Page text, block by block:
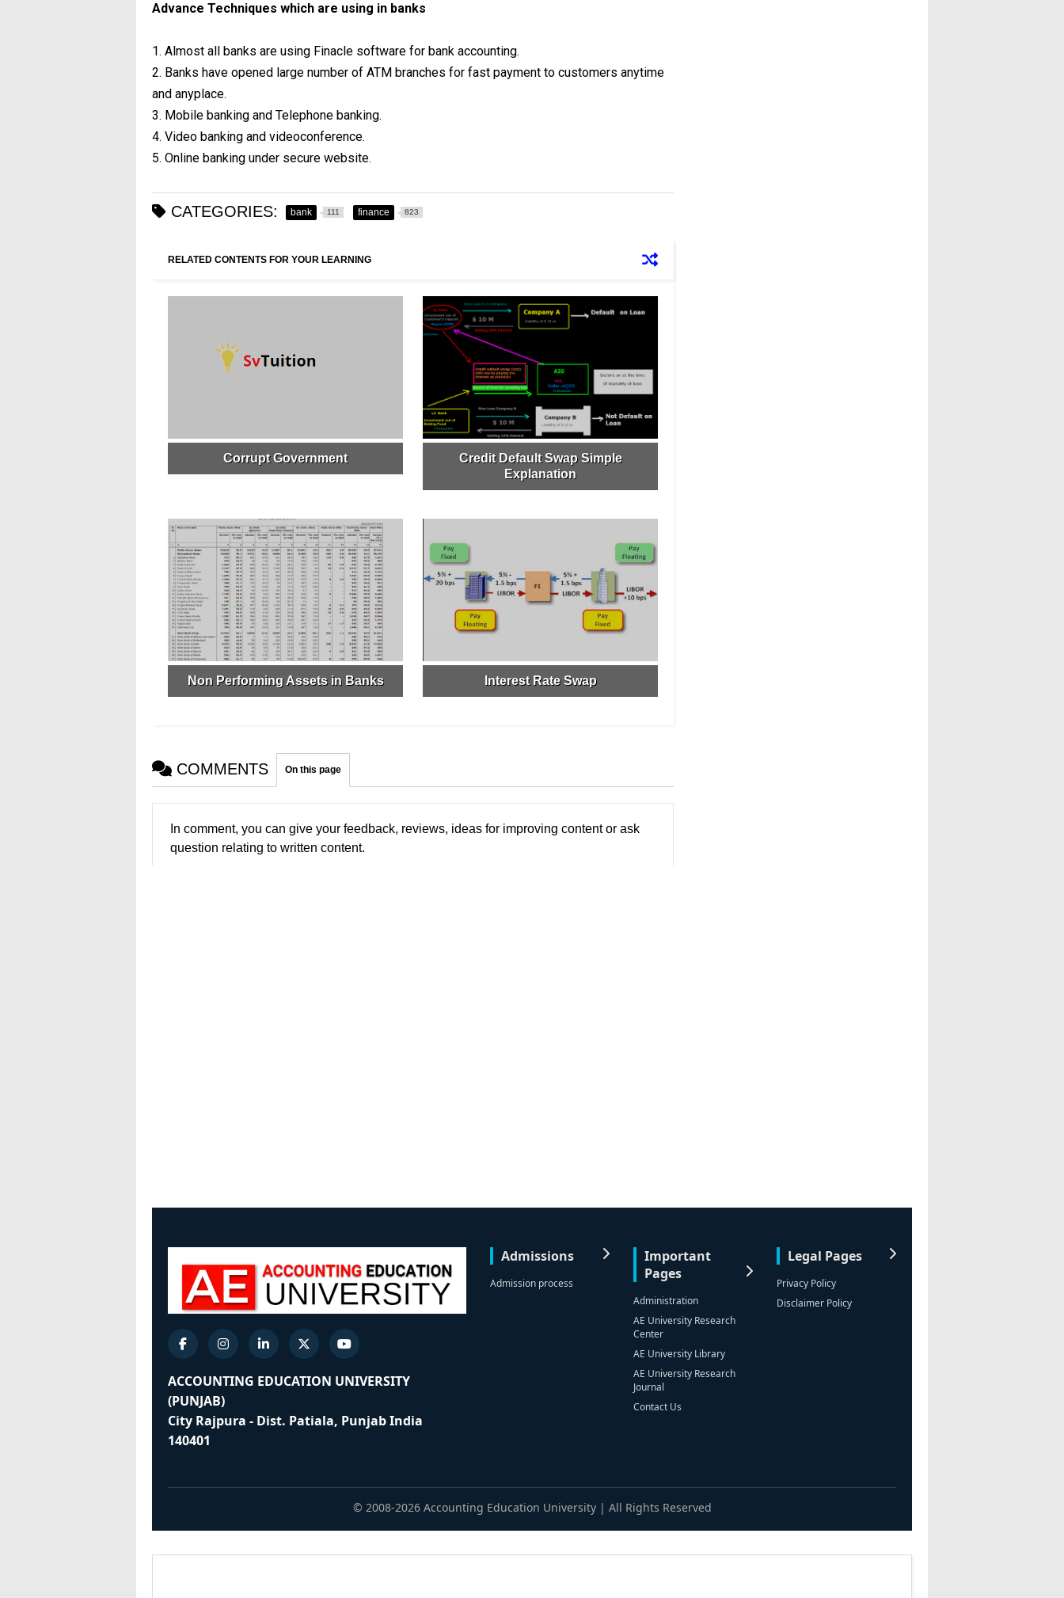
Advance Techniques which are using in banks
1. Almost all banks are using Finacle software for bank accounting.
2. Banks have opened large number of ATM branches for fast payment to customers anytime
and anyplace.
3. Mobile banking and Telephone banking.
4. Video banking and videoconference.
5. Online banking under secure website.
CATEGORIES: bank 111 finance 823
RELATED CONTENTS FOR YOUR LEARNING
Corrupt Government
Credit Default Swap Simple
Explanation
Non Performing Assets in Banks Interest Rate Swap
COMMENTS On this page
In comment, you can give your feedback, reviews, ideas for improving content or ask
question relating to written content.
ACCOUNTING EDUCATION UNIVERSITY
(PUNJAB)
City Rajpura - Dist. Patiala, Punjab India
140401
Admissions
Admission process
Important
Pages
Administration
AE University Research
Center
AE University Library
AE University Research
Journal
Contact Us
Legal Pages
Privacy Policy
Disclaimer Policy
© 2008-2026 Accounting Education University | All Rights Reserved